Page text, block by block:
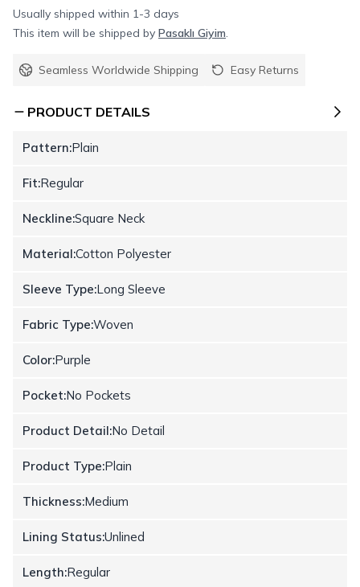
Usually shipped within 1-3 days
This item will be shipped by Pasaklı Giyim.
Seamless Worldwide Shipping Easy Returns
PRODUCT DETAILS
Pattern:Plain
Fit:Regular
Neckline:Square Neck
Material:Cotton Polyester
Sleeve Type:Long Sleeve
Fabric Type:Woven
Color:Purple
Pocket:No Pockets
Product Detail:No Detail
Product Type:Plain
Thickness:Medium
Lining Status:Unlined
Length:Regular